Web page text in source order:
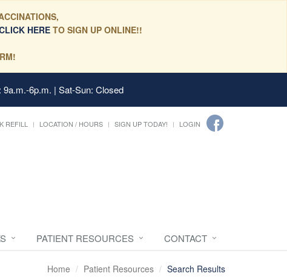
HERETO SIGN UP ONLINE!!
9a.m.-6p.m. | Sat-Sun: Closed
REFILL LOCATION / HOURS SIGN UP TODAY! LOGIN
PATIENT RESOURCES CONTACT
Home Patient Resources Search Results